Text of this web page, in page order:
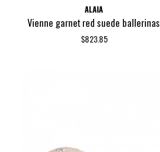
ALAIA
Vienne garnet red suede ballerinas
$823.85